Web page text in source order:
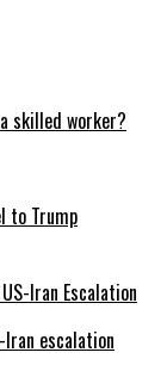
skilled worker?
to Trump
escalation